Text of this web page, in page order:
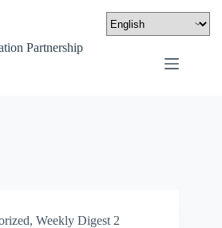
Partnership
, Weekly Digest 2